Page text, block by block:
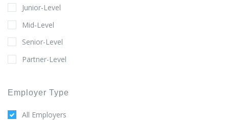
Junior-Level
Mid-Level
Senior-Level
Partner-Level
Employer Type
All Employers